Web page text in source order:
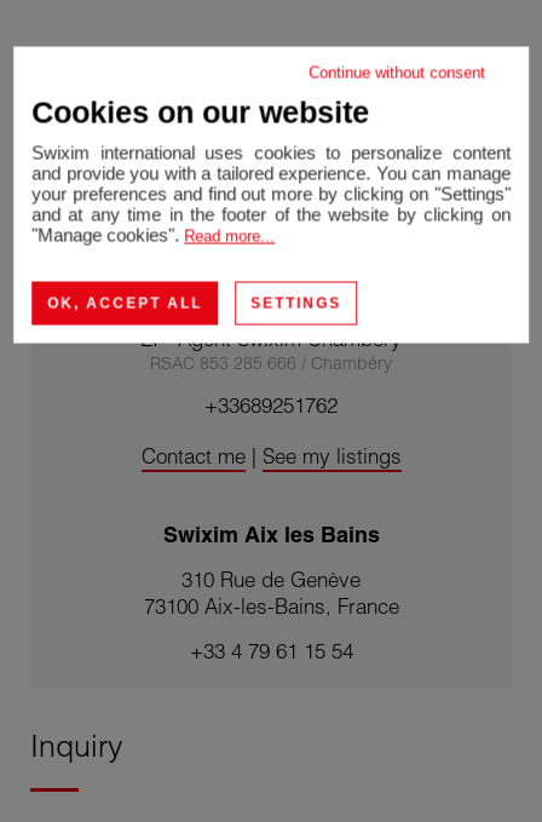
Inquiry
Nathalie CLEMENT-LACROIX
EI - Agent Swixim Chambéry
RSAC 853 285 666 / Chambéry
+33689251762
Contact me| See my listings
Swixim Aix les Bains
310 Rue de Genève
73100 Aix-les-Bains, France
+33 4 79 61 15 54
Continue without consent
Cookies on our website
Swixim international uses cookies to personalize content
and provide you with a tailored experience. You can manage
your preferences and find out more by clicking on "Settings"
and at any time in the footer of the website by clicking on
"Manage cookies". Read more...
OK, ACCEPT ALL SETTINGS